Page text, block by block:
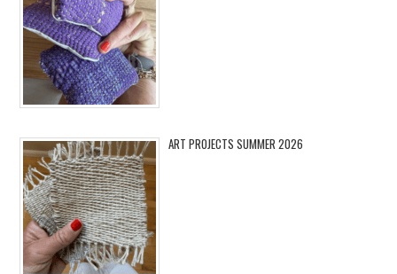
ART PROJECTS SUMMER 2026